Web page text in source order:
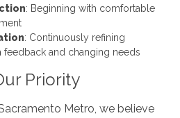
: Beginning with comfortable
: Continuously refining
feedback and changing needs
Priority
Metro, we believe